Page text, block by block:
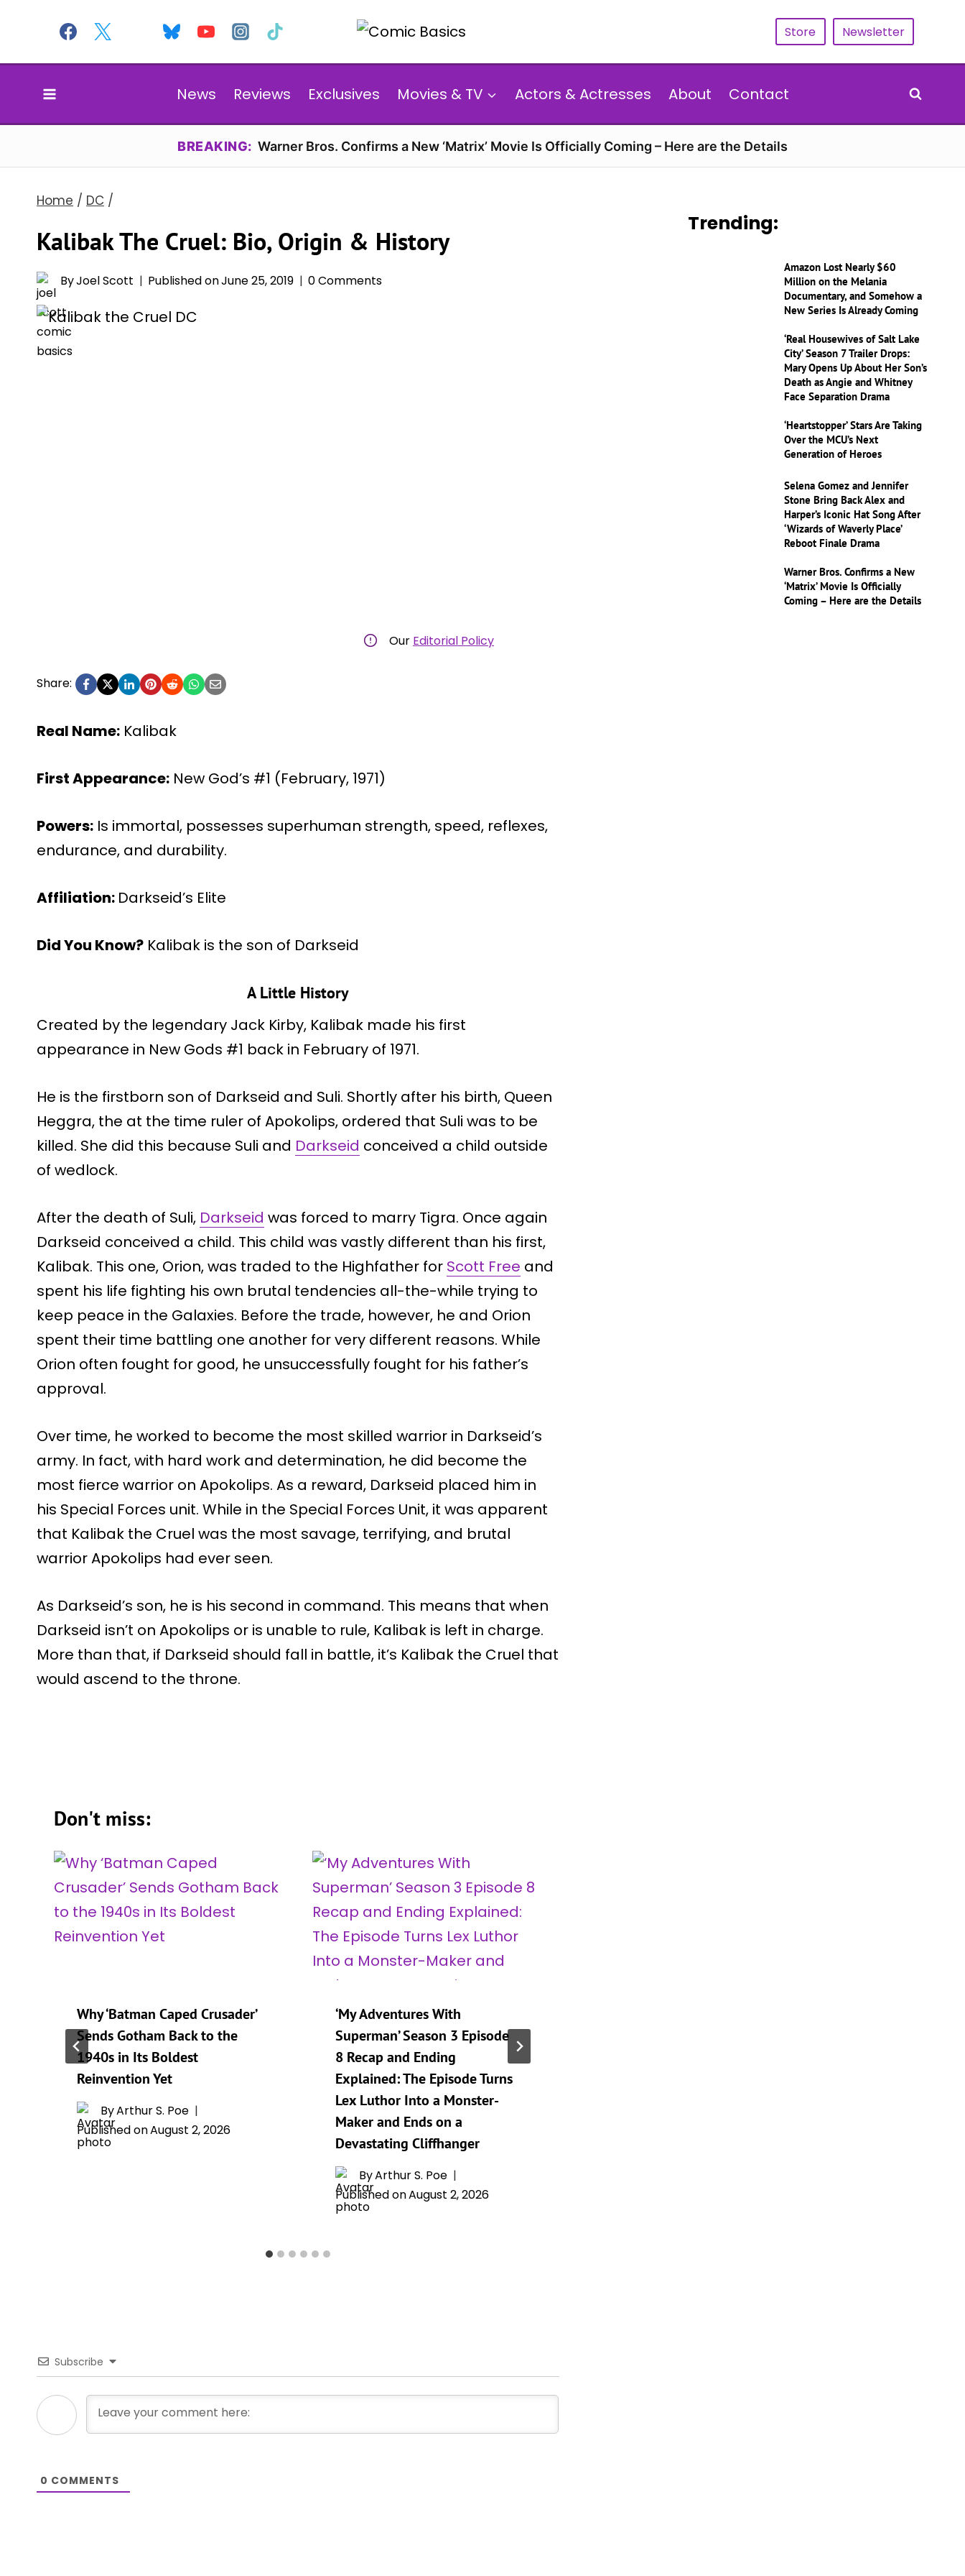
content
Store Newsletter
News Reviews Exclusives Movies & TV Actors & Actresses About Contact
BREAKING: Warner Bros. Confirms a New ‘Matrix’ Movie Is Officially Coming – Here are the Details
Home / DC /
Kalibak The Cruel: Bio, Origin & History
ByJoel Scott Published onJune 25, 2019 0 Comments
Our Editorial Policy
Share:
Real Name: Kalibak
First Appearance: New God’s #1 (February, 1971)
Powers: Is immortal, possesses superhuman strength, speed, reflexes,
endurance, and durability.
Affiliation: Darkseid’s Elite
Did You Know? Kalibak is the son of Darkseid
A Little History
Created by the legendary Jack Kirby, Kalibak made his first
appearance in New Gods #1 back in February of 1971.
He is the firstborn son of Darkseid and Suli. Shortly after his birth, Queen
Heggra, the at the time ruler of Apokolips, ordered that Suli was to be
killed. She did this because Suli and Darkseid conceived a child outside
of wedlock.
After the death of Suli, Darkseid was forced to marry Tigra. Once again
Darkseid conceived a child. This child was vastly different than his first,
Kalibak. This one, Orion, was traded to the Highfather for Scott Free and
spent his life fighting his own brutal tendencies all-the-while trying to
keep peace in the Galaxies. Before the trade, however, he and Orion
spent their time battling one another for very different reasons. While
Orion often fought for good, he unsuccessfully fought for his father’s
approval.
Over time, he worked to become the most skilled warrior in Darkseid’s
army. In fact, with hard work and determination, he did become the
most fierce warrior on Apokolips. As a reward, Darkseid placed him in
his Special Forces unit. While in the Special Forces Unit, it was apparent
that Kalibak the Cruel was the most savage, terrifying, and brutal
warrior Apokolips had ever seen.
As Darkseid’s son, he is his second in command. This means that when
Darkseid isn’t on Apokolips or is unable to rule, Kalibak is left in charge.
More than that, if Darkseid should fall in battle, it’s Kalibak the Cruel that
would ascend to the throne.
Don't miss:
Why ‘Batman Caped Crusader’
Sends Gotham Back to the
1940s in Its Boldest
Reinvention Yet
ByArthur S. Poe
Published onAugust 2, 2026
‘My Adventures With
Superman’ Season 3 Episode
8 Recap and Ending
Explained: The Episode Turns
Lex Luthor Into a Monster-
Maker and Ends on a
Devastating Cliffhanger
ByArthur S. Poe
Published onAugust 2, 2026
Subscribe
0 COMMENTS
Trending:
Amazon Lost Nearly $60
Million on the Melania
Documentary, and Somehow a
New Series Is Already Coming
‘Real Housewives of Salt Lake
City’ Season 7 Trailer Drops:
Mary Opens Up About Her Son’s
Death as Angie and Whitney
Face Separation Drama
‘Heartstopper’ Stars Are Taking
Over the MCU’s Next
Generation of Heroes
Selena Gomez and Jennifer
Stone Bring Back Alex and
Harper’s Iconic Hat Song After
‘Wizards of Waverly Place’
Reboot Finale Drama
Warner Bros. Confirms a New
‘Matrix’ Movie Is Officially
Coming – Here are the Details